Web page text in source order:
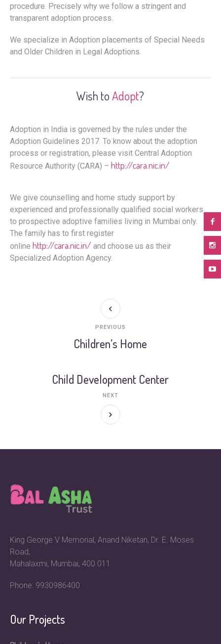
procedure. Precisely why we follow a stringent and
transparent adoption process.
We specialize in Adoption placements of Special Needs
and Older Children in Legal Adoptions.
Wish toAdopt?
Adoption in India is governed by the rules under the
Adoption Guidelines 2017. To know about the adoption
process or registration, please visit Central Adoption
Resource Authority (CARA) – http://cara.nic.in/
We give counselling and home study support by
experienced and professionally qualified social workers
to prospective adoptive families living in Mumbai only.
The family has to first register
online http://cara.nic.in/ and choose us as their
Specialized Adoption Agency.
Children’s Home
PREVIOUS
Child Development Center
NEXT
King George V Memorial, Anand Niketan, Dr. E. Moses
Road,
Mahalaxmi, Mumbai, 400 011
Phone: 9930986400
Our Projects